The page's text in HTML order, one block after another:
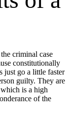
criminal case
constitutionally
just go a little faster
guilty. They are
is a high
of the